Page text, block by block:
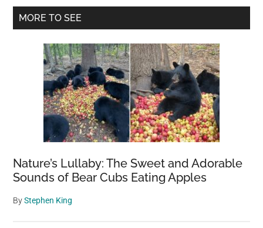
Filled
Lot
More
Methane
Than
We
Thought
Primary
MORE TO SEE
Nature’s Lullaby: The Sweet and Adorable
Sounds of Bear Cubs Eating Apples
ByStephen King